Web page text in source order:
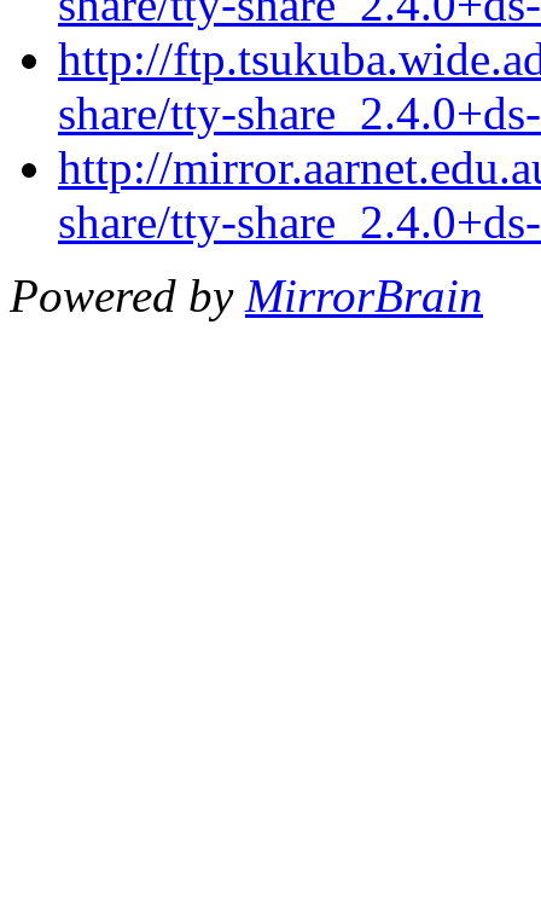
http://
share/tty-
http://
share/tty-
Powered by MirrorBrain